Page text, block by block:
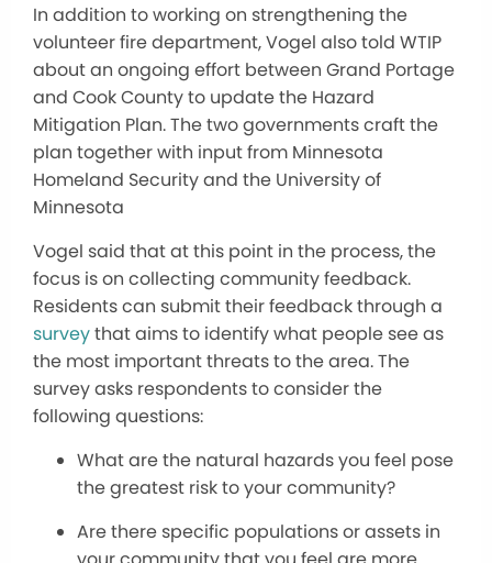
In addition to working on strengthening the
volunteer fire department, Vogel also told WTIP
about an ongoing effort between Grand Portage
and Cook County to update the Hazard
Mitigation Plan. The two governments craft the
plan together with input from Minnesota
Homeland Security and the University of
Minnesota
Vogel said that at this point in the process, the
focus is on collecting community feedback.
Residents can submit their feedback through a
surveythat aims to identify what people see as
the most important threats to the area. The
survey asks respondents to consider the
following questions:
What are the natural hazards you feel pose
the greatest risk to your community?
Are there specific populations or assets in